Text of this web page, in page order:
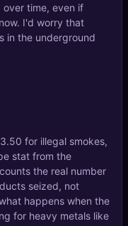
time, even if
I'd worry that
in the underground
for illegal smokes,
stat from the
the real number
seized, not
happens when the
for heavy metals like